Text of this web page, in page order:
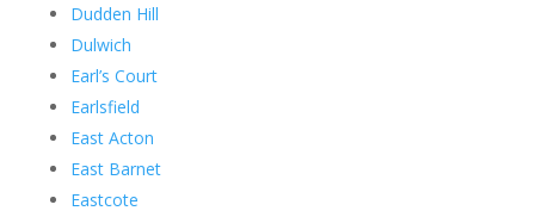
Dudden Hill
Dulwich
Earl’s Court
Earlsfield
East Acton
East Barnet
Eastcote